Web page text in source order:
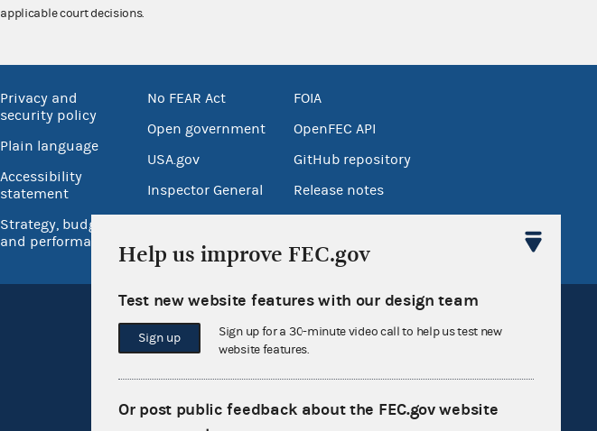
applicable court decisions.
Privacy and
security policy
Plain language
Accessibility
statement
Strategy, budget
and performance
No FEAR Act
Open government
USA.gov
Inspector General
FOIA
OpenFEC API
GitHub repository
Release notes
Help us improve FEC.gov
Test new website features with our design team
Sign up
Sign up for a 30-minute video call to help us test new
website features.
Or post public feedback about the FEC.gov website